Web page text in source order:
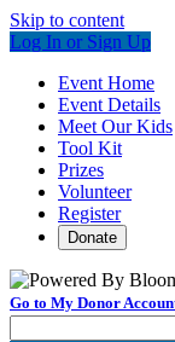
Skip to content
Log In or Sign Up
Event Home
Event Details
Meet Our Kids
Tool Kit
Prizes
Volunteer
Register
Donate
Go to My Donor